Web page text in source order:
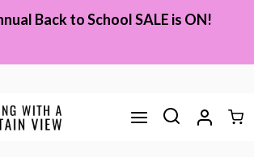
Back to School SALE is ON!